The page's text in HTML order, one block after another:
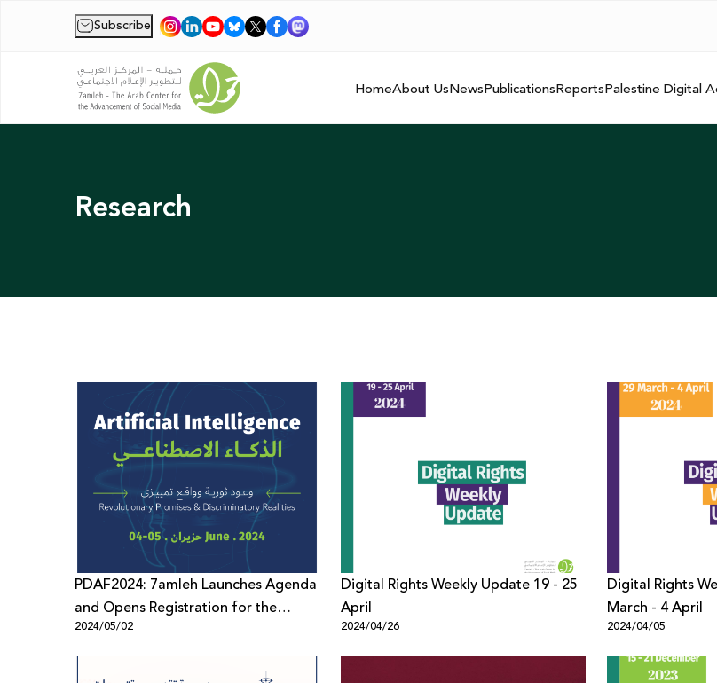
Subscribe |
HomeAbout UsNewsPublicationsReportsPalestine Digital
Research
PDAF2024: 7amleh Launches Agenda
and Opens Registration for the
Forum’s 8th Edition
2024/05/02
Digital Rights Weekly Update 19 - 25
April
2024/04/26
Digital Rights
March - 4 April
2024/04/05